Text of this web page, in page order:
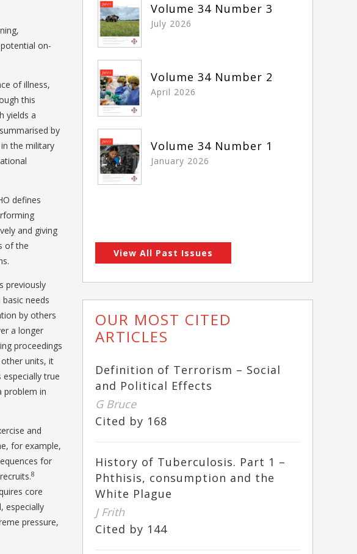
on-
of illness,
this
yields a
by
the military
defines
and giving
of the
previously
needs
by others
a longer
proceedings
units, it
true
problem in
and
for example,
for
8
core
especially
pressure,
Volume 34 Number 3
July 2026
Volume 34 Number 2
April 2026
Volume 34 Number 1
January 2026
View All Past Issues
OUR MOST CITED
ARTICLES
Definition of Terrorism – Social
and Political Effects
G Bruce
Cited by 168
History of Tuberculosis. Part 1 –
Phthisis, consumption and the
White Plague
J Frith
Cited by 144